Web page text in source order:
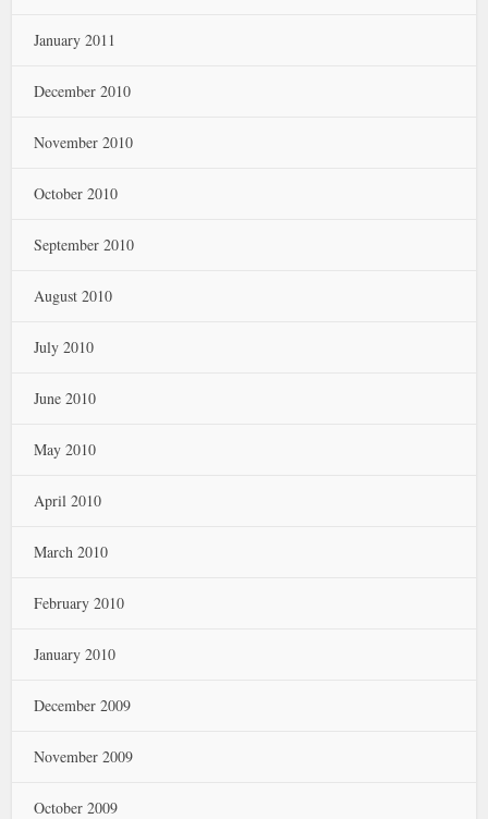
January 2011
December 2010
November 2010
October 2010
September 2010
August 2010
July 2010
June 2010
May 2010
April 2010
March 2010
February 2010
January 2010
December 2009
November 2009
October 2009